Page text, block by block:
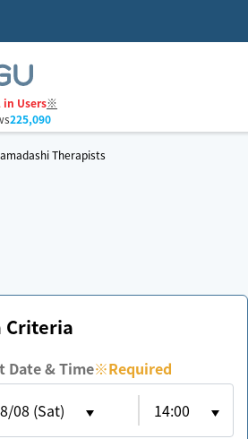
in Users※
225,090
Therapists
Criteria
Date & Time※Required
08 (Sat)
14:00